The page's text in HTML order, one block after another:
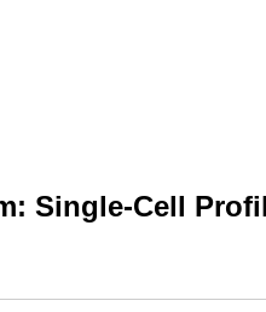
Single-Cell